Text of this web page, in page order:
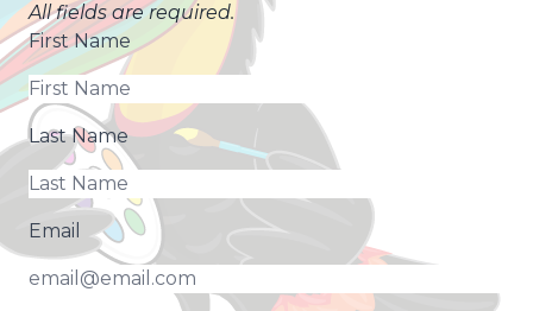
All fields are required.
First Name
Last Name
Email